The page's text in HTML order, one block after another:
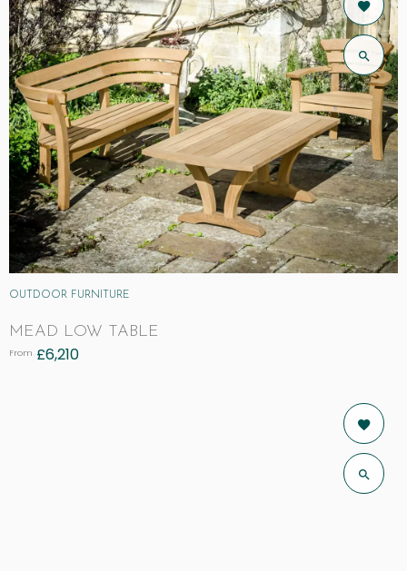
OUTDOOR FURNITURE
MEAD LOW TABLE
From £6,210